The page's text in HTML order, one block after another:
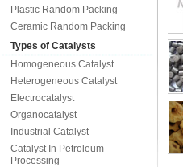
Plastic Random Packing
Ceramic Random Packing
Types of Catalysts
Homogeneous Catalyst
Heterogeneous Catalyst
Electrocatalyst
Organocatalyst
Industrial Catalyst
Catalyst In Petroleum
Processing